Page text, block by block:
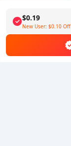
$0.19
New User: $0.10 Off
Follow Us